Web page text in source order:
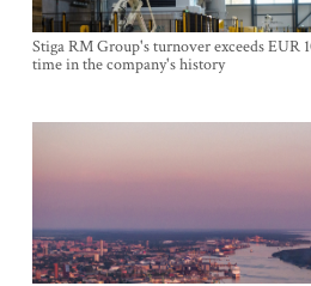
Stiga RM Group's turnover exceeds EUR
time in the company's history